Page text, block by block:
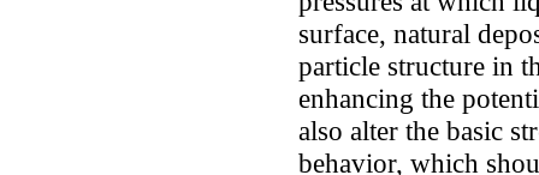
surface, natural
particle structure in
enhancing the
also alter the basic
behavior, which